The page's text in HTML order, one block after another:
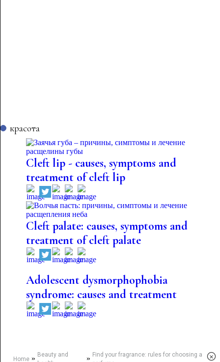
красота
Cleft lip - causes, symptoms and
treatment of cleft lip
Cleft palate: causes, symptoms and
treatment of cleft palate
Adolescent dysmorphophobia
syndrome: causes and treatment
Home» Beauty and
» Find your fragrance: rules for choosing a
×